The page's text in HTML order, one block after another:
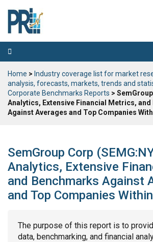
Toggle
navigation
Home > Industry coverage list for market
analysis, forecasts, markets, trends and
Corporate Benchmarks Reports >
Analytics, Extensive Financial Metrics, and
Against Averages and Top Companies
SemGroup Corp
Analytics, Extensive
and Benchmarks Against
and Top Companies
The purpose of this report is to
data, benchmarking, and financial